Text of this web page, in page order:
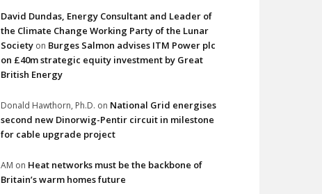
David Dundas, Energy Consultant and Leader of
the Climate Change Working Party of the Lunar
Society on Burges Salmon advises ITM Power plc
on £40m strategic equity investment by Great
British Energy
Donald Hawthorn, Ph.D. on National Grid energises
second new Dinorwig-Pentir circuit in milestone
for cable upgrade project
AM on Heat networks must be the backbone of
Britain’s warm homes future